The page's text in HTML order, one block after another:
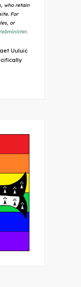
who retain
For
or
.
Uuluic